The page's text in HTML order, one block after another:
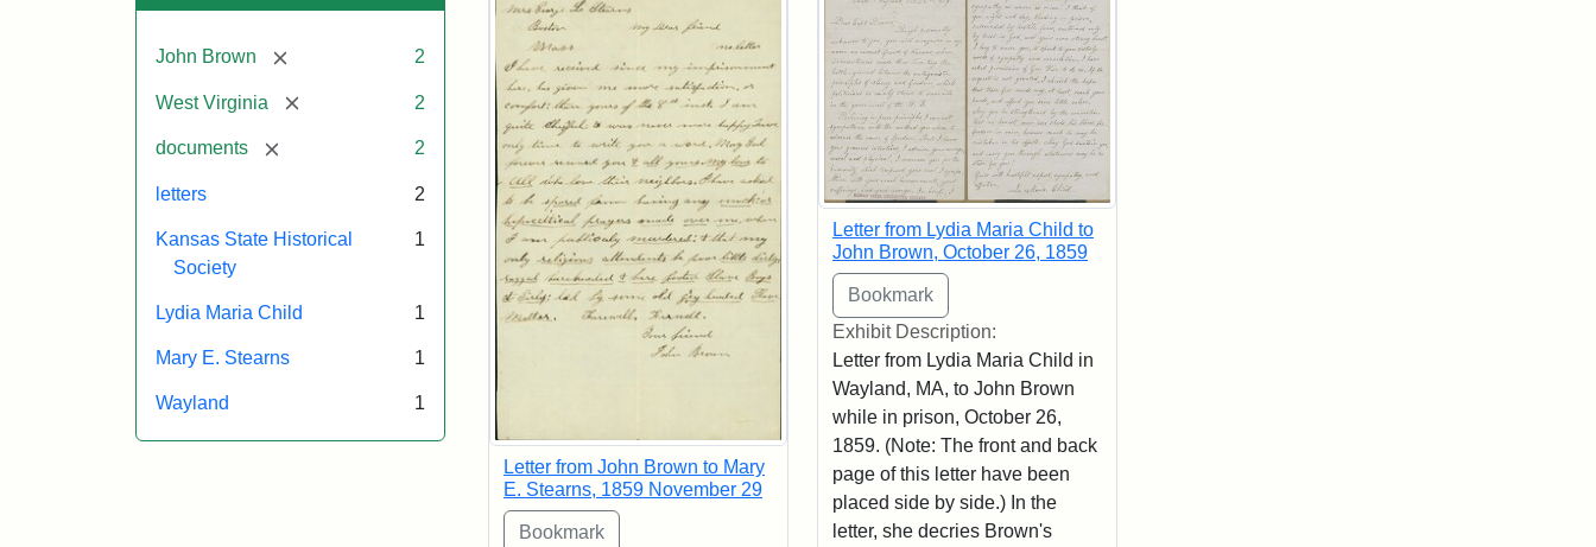
John Brown [remove] 2
West Virginia [remove] 2
documents [remove] 2
letters 2
Kansas State Historical
Society
1
Lydia Maria Child 1
Mary E. Stearns 1
Wayland 1
Letter from John Brown to Mary
E. Stearns, 1859 November 29
Letter from Lydia Maria Child to
John Brown, October 26, 1859
Exhibit Description:
Letter from Lydia Maria Child in
Wayland, MA, to John Brown
while in prison, October 26,
1859. (Note: The front and back
page of this letter have been
placed side by side.) In the
letter, she decries Brown's